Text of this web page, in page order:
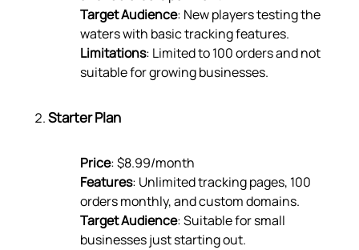
Target Audience: New players testing the
waters with basic tracking features.
Limitations: Limited to 100 orders and not
suitable for growing businesses.
Starter Plan
Price: $8.99/month
Features: Unlimited tracking pages, 100
orders monthly, and custom domains.
Target Audience: Suitable for small
businesses just starting out.